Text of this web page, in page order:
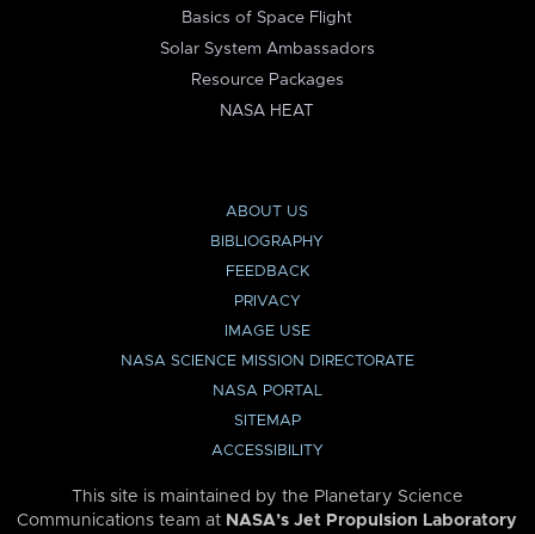
Basics of Space Flight
Solar System Ambassadors
Resource Packages
NASA HEAT
ABOUT US
BIBLIOGRAPHY
FEEDBACK
PRIVACY
IMAGE USE
NASA SCIENCE MISSION DIRECTORATE
NASA PORTAL
SITEMAP
ACCESSIBILITY
This site is maintained by the Planetary Science
Communications team at NASA’s Jet Propulsion Laboratory